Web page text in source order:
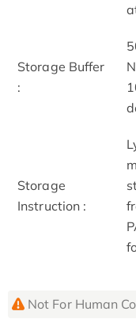
Storage Buffer
:
Storage
Instruction :
Not For Human